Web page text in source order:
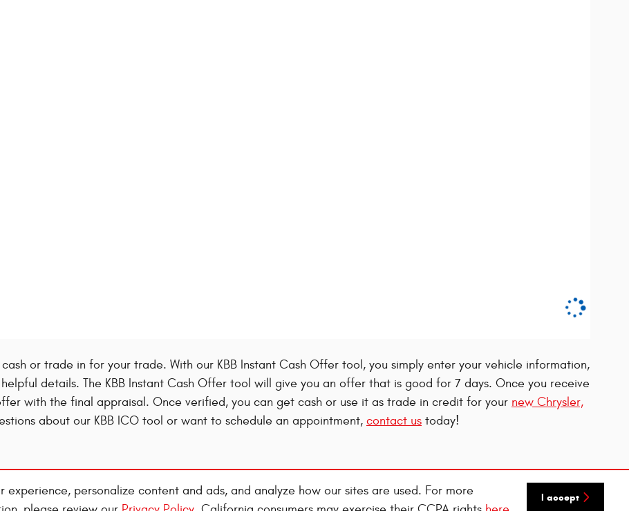
personalize content and ads, and analyze how our sites are used. For more
I accept
or trade in for your trade. With our KBB Instant Cash Offer tool, you simply enter your vehicle information,
details. The KBB Instant Cash Offer tool will give you an offer that is good for 7 days. Once you receive
with the final appraisal. Once verified, you can get cash or use it as trade in credit for your new Chrysler,
about our KBB ICO tool or want to schedule an appointment, contact us today!